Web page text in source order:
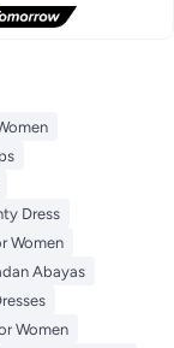
Dress
Women
Abayas
Women